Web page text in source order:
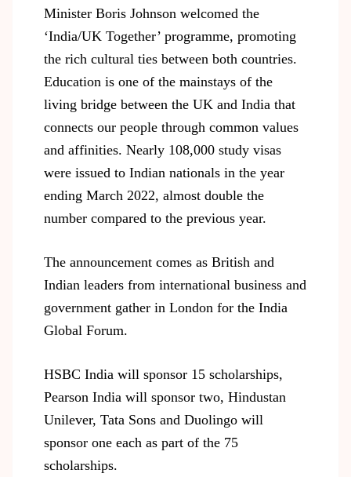
Minister Boris Johnson welcomed the
‘India/UK Together’ programme, promoting
the rich cultural ties between both countries.
Education is one of the mainstays of the
living bridge between the UK and India that
connects our people through common values
and affinities. Nearly 108,000 study visas
were issued to Indian nationals in the year
ending March 2022, almost double the
number compared to the previous year.
The announcement comes as British and
Indian leaders from international business and
government gather in London for the India
Global Forum.
HSBC India will sponsor 15 scholarships,
Pearson India will sponsor two, Hindustan
Unilever, Tata Sons and Duolingo will
sponsor one each as part of the 75
scholarships.